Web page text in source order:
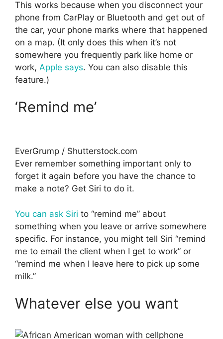
This works because when you disconnect your
phone from CarPlay or Bluetooth and get out of
the car, your phone marks where that happened
on a map. (It only does this when it’s not
somewhere you frequently park like home or
work, Apple says. You can also disable this
feature.)
‘Remind me’
EverGrump / Shutterstock.com
Ever remember something important only to
forget it again before you have the chance to
make a note? Get Siri to do it.
You can ask Siri to “remind me” about
something when you leave or arrive somewhere
specific. For instance, you might tell Siri “remind
me to email the client when I get to work” or
“remind me when I leave here to pick up some
milk.”
Whatever else you want